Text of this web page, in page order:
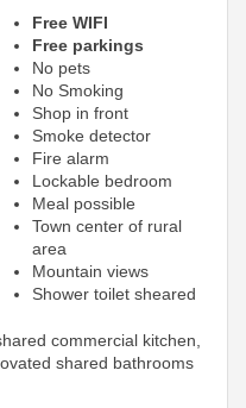
Free WIFI
Free parkings
No pets
No Smoking
Shop in front
Smoke detector
Fire alarm
Lockable bedroom
Meal possible
Town center of rural
area
Mountain views
Shower toilet sheared
commercial kitchen,
shared bathrooms